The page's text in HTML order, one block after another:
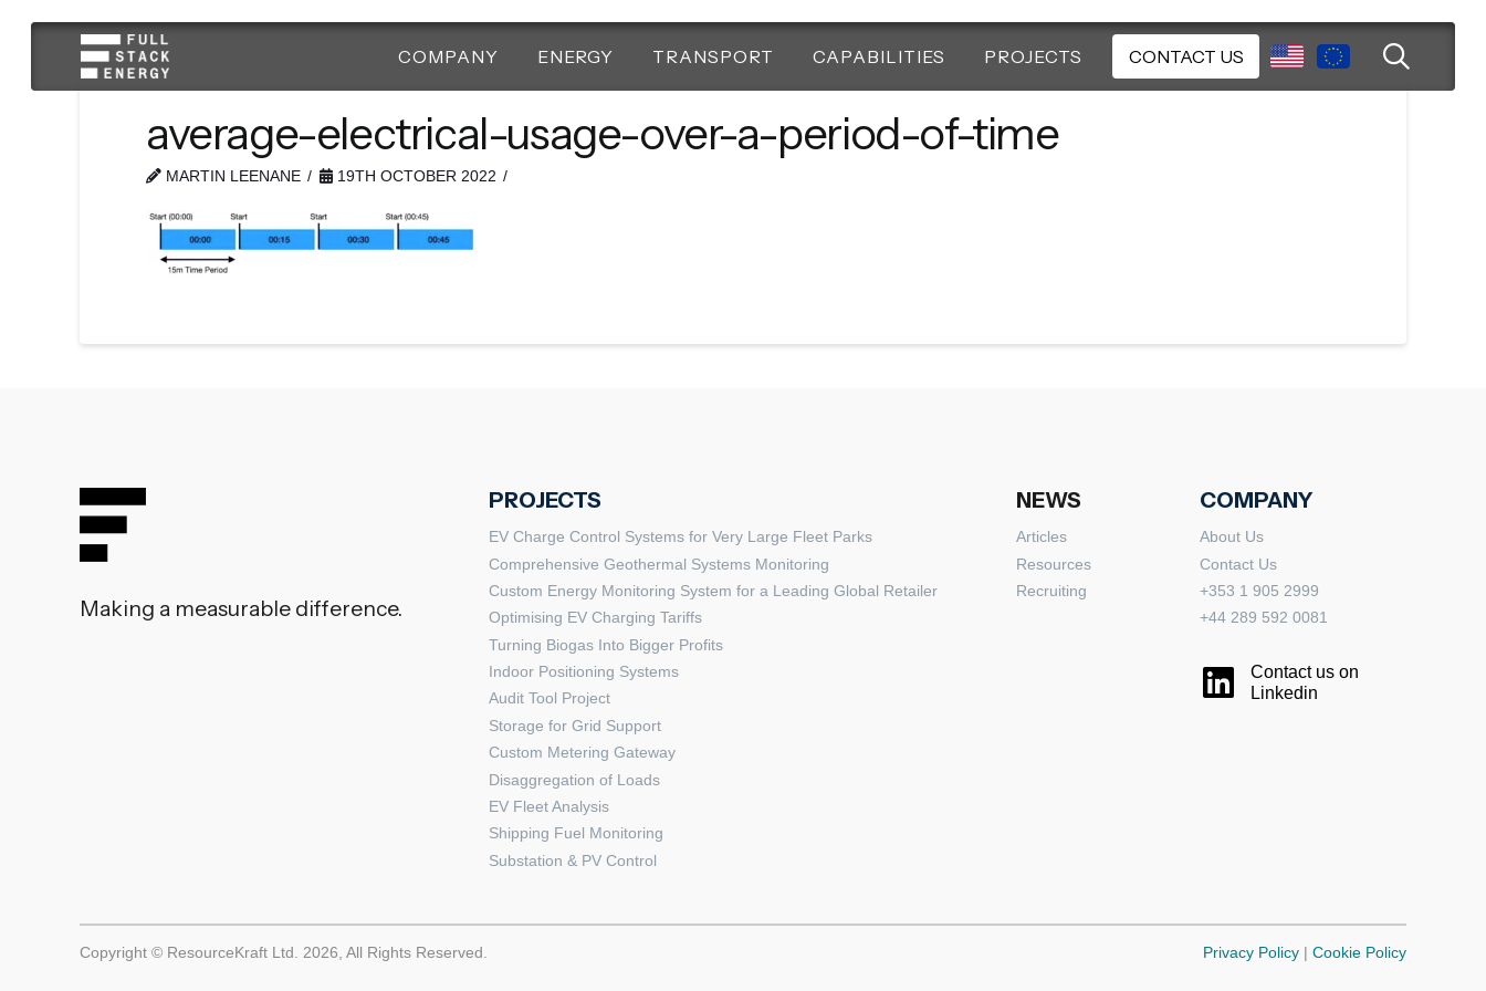
COMPANY ENERGY TRANSPORT CAPABILITIES PROJECTS CONTACT US
average-electrical-usage-over-a-period-of-time
MARTIN LEENANE 19TH OCTOBER 2022
Making a measurable difference.
PROJECTS
EV Charge Control Systems for Very Large Fleet Parks
Comprehensive Geothermal Systems Monitoring
Custom Energy Monitoring System for a Leading Global Retailer
Optimising EV Charging Tariffs
Turning Biogas Into Bigger Profits
Indoor Positioning Systems
Audit Tool Project
Storage for Grid Support
Custom Metering Gateway
Disaggregation of Loads
EV Fleet Analysis
Shipping Fuel Monitoring
Substation & PV Control
NEWS
Articles
Resources
Recruiting
COMPANY
About Us
Contact Us
+353 1 905 2999
+44 289 592 0081
Contact us on
Linkedin
Copyright © ResourceKraft Ltd. 2026, All Rights Reserved. Privacy Policy | Cookie Policy